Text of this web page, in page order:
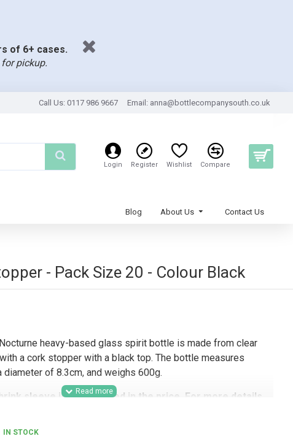
of 6+ cases.
pickup.
Call Us: 0117 986 9667 Email: anna@bottlecompanysouth.co.uk
Login Register Wishlist Compare
Blog About Us Contact Us
- Pack Size 20 - Colour Black
heavy-based glass spirit bottle is made from clear
a cork stopper with a black top. The bottle measures
diameter of 8.3cm, and weighs 600g.
sleeve is not included in the price. For more details
seeking premium spirit packaging, this 500ml glass
drinks producers, contract packers, gifting
IN STOCK